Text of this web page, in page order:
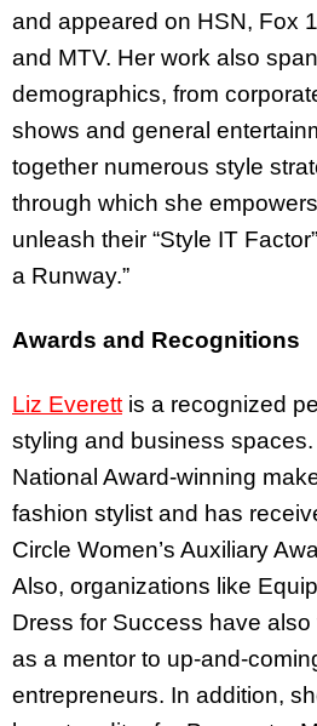
and appeared on HSN, Fox
and MTV. Her work also
demographics, from
shows and general
together numerous style
through which she
unleash their “Style IT
a Runway.”
Awards and Recognitions
Liz Everett is a recognized
styling and business spaces.
National Award-winning
fashion stylist and has
Circle Women’s Auxiliary
Also, organizations like
Dress for Success have
as a mentor to up-and-
entrepreneurs. In addition,